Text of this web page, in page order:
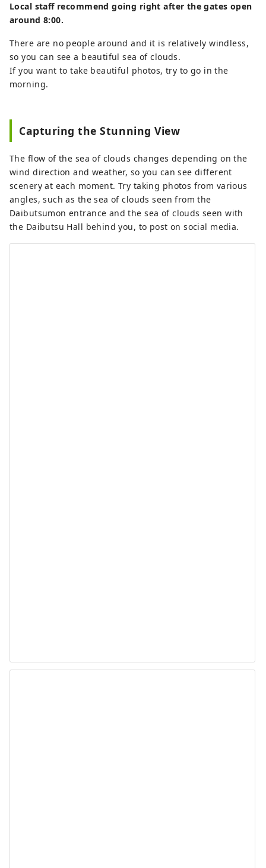
Local staff recommend going right after the gates open
around 8:00.
There are no people around and it is relatively windless,
so you can see a beautiful sea of ​​clouds.
If you want to take beautiful photos, try to go in the
morning.
Capturing the Stunning View
The flow of the sea of ​​clouds changes depending on the
wind direction and weather, so you can see different
scenery at each moment. Try taking photos from various
angles, such as the sea of ​​clouds seen from the
Daibutsumon entrance and the sea of ​​clouds seen with
the Daibutsu Hall behind you, to post on social media.